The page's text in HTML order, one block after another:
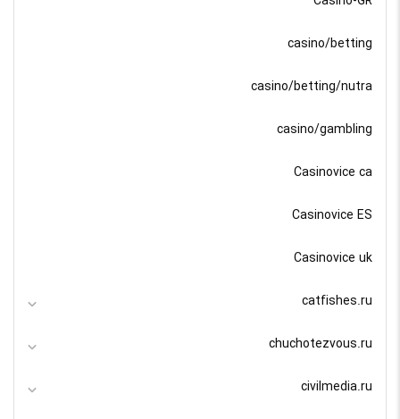
casino/betting
casino/betting/nutra
casino/gambling
Casinovice ca
Casinovice ES
Casinovice uk
catfishes.ru
chuchotezvous.ru
civilmedia.ru